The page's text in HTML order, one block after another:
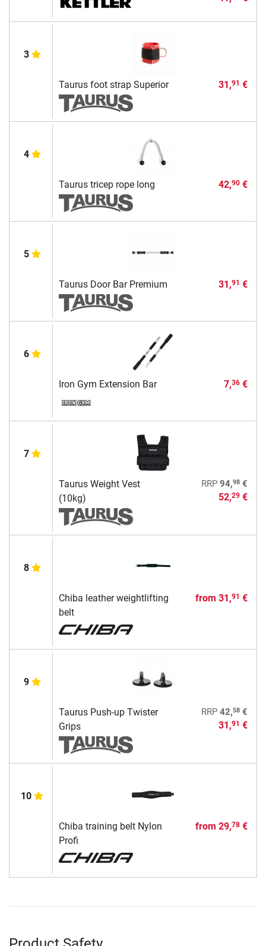
3
Taurus foot strap Superior 31,91 €
4
Taurus tricep rope long 42,90€
5
Taurus Door Bar Premium 31,91 €
6
Iron Gym Extension Bar 7,36€
7
Taurus Weight Vest
(10kg)
RRP 94,98€
52,29€
8
Chiba leather weightlifting
belt
from 31,91 €
9
Taurus Push-up Twister
Grips
RRP 42,58€
31,91 €
10
Chiba training belt Nylon
Profi
from 29,78€